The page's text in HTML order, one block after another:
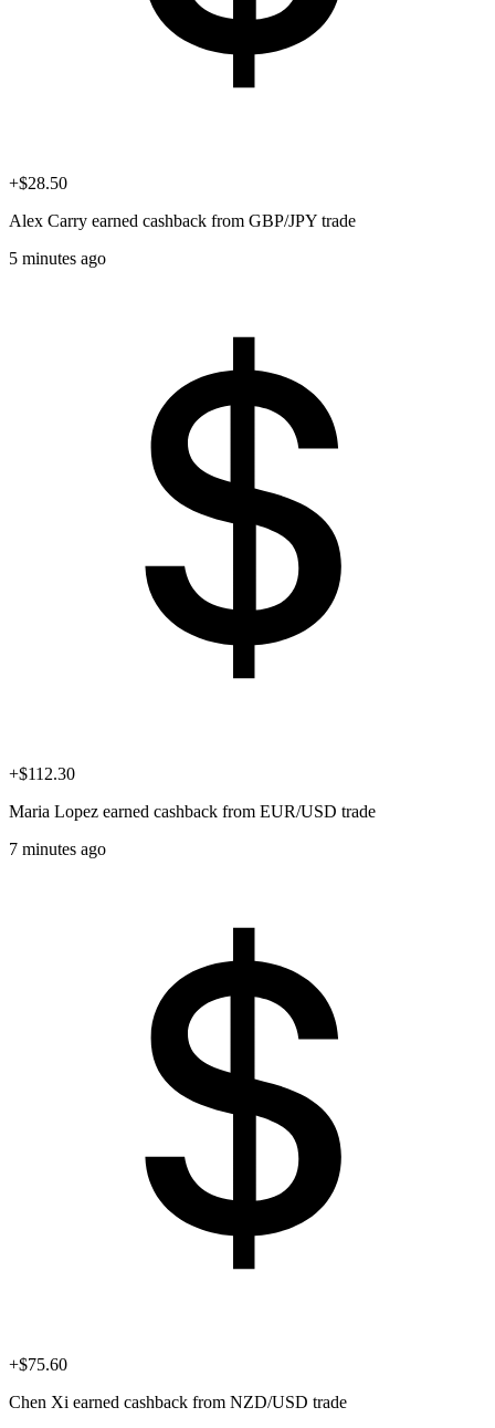
+$28.50
Alex Carry earned cashback from GBP/JPY trade
5 minutes ago
+$112.30
Maria Lopez earned cashback from EUR/USD trade
7 minutes ago
+$75.60
Chen Xi earned cashback from NZD/USD trade